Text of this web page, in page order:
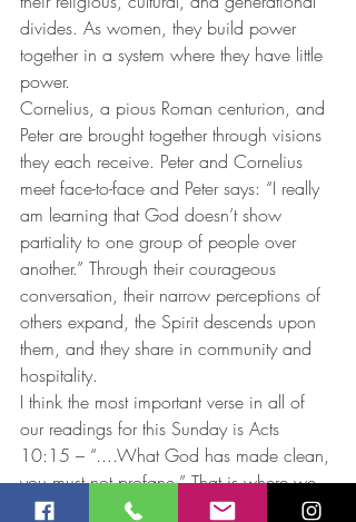
divides. As women, they build power
together in a system where they have little
power.
Cornelius, a pious Roman centurion, and
Peter are brought together through visions
they each receive. Peter and Cornelius
meet face-to-face and Peter says: “I really
am learning that God doesn’t show
partiality to one group of people over
another.” Through their courageous
conversation, their narrow perceptions of
others expand, the Spirit descends upon
them, and they share in community and
hospitality.
I think the most important verse in all of
our readings for this Sunday is Acts
10:15 – “....What God has made clean,
you must not profane.” That is where we
go from here.